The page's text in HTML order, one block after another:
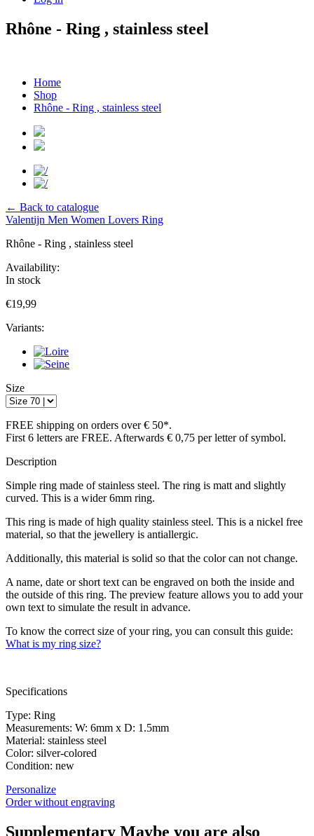
Rhône - Ring , stainless steel
Home
Shop
Rhône - Ring , stainless steel
← Back to catalogue
Valentijn Men Women Lovers Ring
Rhône - Ring , stainless steel
Availability:
In stock
€19,99
Variants:
Size
FREE shipping on orders over € 50*.
First 6 letters are FREE. Afterwards € 0,75 per letter of symbol.
Description
Simple ring made of stainless steel. The ring is matt and slightly
curved. This is a wider 6mm ring.
This ring is made of high quality stainless steel. This is a nickel free
material, so that the jewellery is antiallergic.
Additionally, this material is solid so that the color can not change.
A name, date or short text can be engraved on both the inside and
the outside of this ring. The preview feature allows you to add your
own text to simulate the result in advance.
To know the correct size of your ring, you can consult this guide:
What is my ring size?
Specifications
Type: Ring
Measurements: W: 6mm x D: 1.5mm
Material: stainless steel
Color: silver-colored
Condition: new
Personalize
Order without engraving
Supplementary Maybe you are also